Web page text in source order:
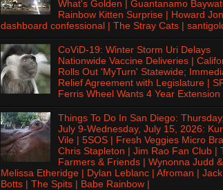
What's Golden | Guantanamo
Rainbow Kitten Surprise | Howard
dashboard confessional | The Stray Cats |
CoViD-19: Winter Storm Uri Delays
Nationwide Vaccine Deliveries |
Rolls Out 'MyTurn' Statewide;
Relief Agreement with Legislature |
Ferris Wheel Wants 4 Year Extension
Things To Do In San Diego:
July 9-Wednesday, July 15, 2026:
Vile | 5SOS | Fresh Veggies Micro
Chris Stapleton | Jim Rao Fan Club |
Farmers & Friends | Wynonna Judd &
Melissa Etheridge | Dylan Leblanc | Afroman | Jack
Botts | The Spits | Babe Rainbow |